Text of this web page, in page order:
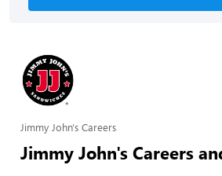
Jimmy John's Careers
Jimmy John's Careers